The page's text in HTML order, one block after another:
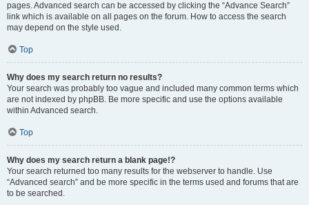
pages. Advanced search can be accessed by clicking the “Advance Search”
link which is available on all pages on the forum. How to access the search
may depend on the style used.
Top
Why does my search return no results?
Your search was probably too vague and included many common terms which
are not indexed by phpBB. Be more specific and use the options available
within Advanced search.
Top
Why does my search return a blank page!?
Your search returned too many results for the webserver to handle. Use
“Advanced search” and be more specific in the terms used and forums that are
to be searched.